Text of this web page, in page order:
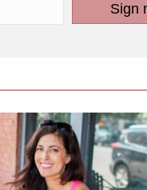
Sign